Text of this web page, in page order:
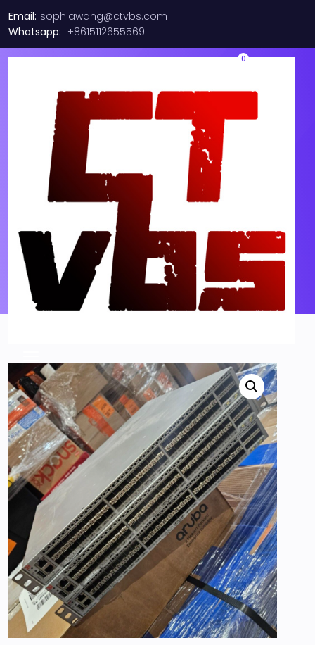
Email: sophiawang@ctvbs.com
Whatsapp: +8615112655569
0
Lot of 3 Brocade VDX
(BRVDX674048R) 48 Port
Rack Mountable Ethernet
Switch